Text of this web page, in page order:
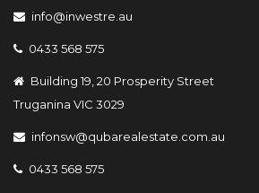
info@inwestre.au
0433 568 575
Building 19, 20 Prosperity Street
Truganina VIC 3029
infonsw@qubarealestate.com.au
0433 568 575